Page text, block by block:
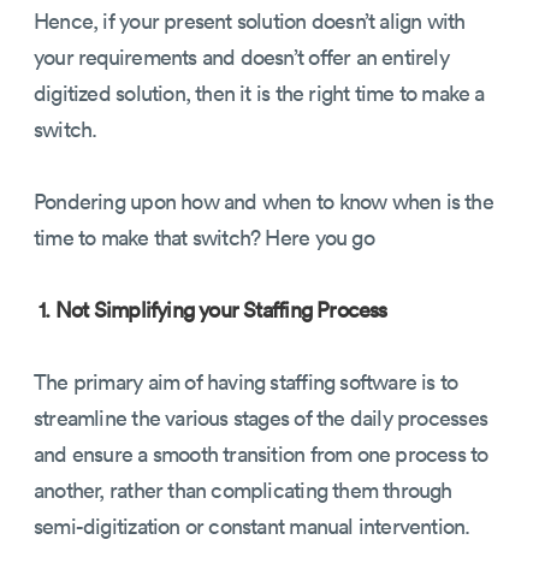
Hence, if your present solution doesn’t align with
your requirements and doesn’t offer an entirely
digitized solution, then it is the right time to make a
switch.
Pondering upon how and when to know when is the
time to make that switch? Here you go
1. Not Simplifying your Staffing Process
The primary aim of having staffing software is to
streamline the various stages of the daily processes
and ensure a smooth transition from one process to
another, rather than complicating them through
semi-digitization or constant manual intervention.